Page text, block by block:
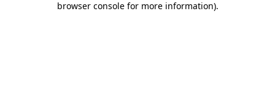
browser console for more information).